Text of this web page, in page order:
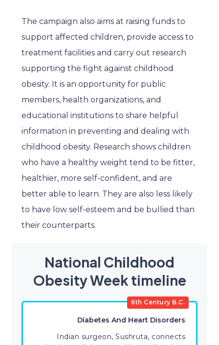
The campaign also aims at raising funds to
support affected children, provide access to
treatment facilities and carry out research
supporting the fight against childhood
obesity. It is an opportunity for public
members, health organizations, and
educational institutions to share helpful
information in preventing and dealing with
childhood obesity. Research shows children
who have a healthy weight tend to be fitter,
healthier, more self-confident, and are
better able to learn. They are also less likely
to have low self-esteem and be bullied than
their counterparts.
National Childhood
Obesity Week timeline
6th Century B.C.
Diabetes And Heart Disorders
Indian surgeon, Sushruta, connects